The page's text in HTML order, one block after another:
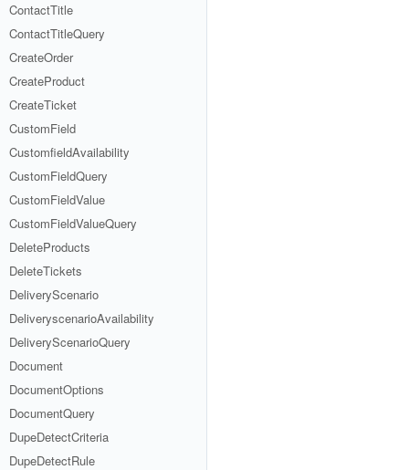
ContactTitle
ContactTitleQuery
CreateOrder
CreateProduct
CreateTicket
CustomField
CustomfieldAvailability
CustomFieldQuery
CustomFieldValue
CustomFieldValueQuery
DeleteProducts
DeleteTickets
DeliveryScenario
DeliveryscenarioAvailability
DeliveryScenarioQuery
Document
DocumentOptions
DocumentQuery
DupeDetectCriteria
DupeDetectRule